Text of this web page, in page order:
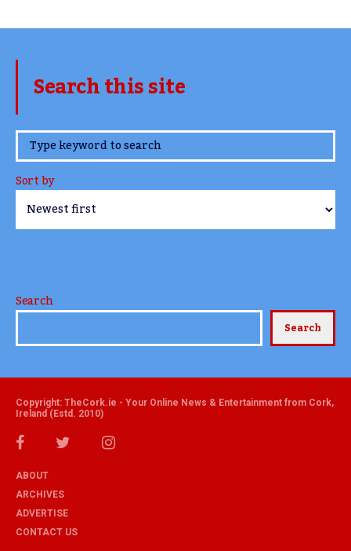
Search this site
www.TheCork.ie
Sort by
Search
Search
Copyright: TheCork.ie - Your Online News & Entertainment from Cork,
Ireland (Estd. 2010)
ABOUT
ARCHIVES
ADVERTISE
CONTACT US